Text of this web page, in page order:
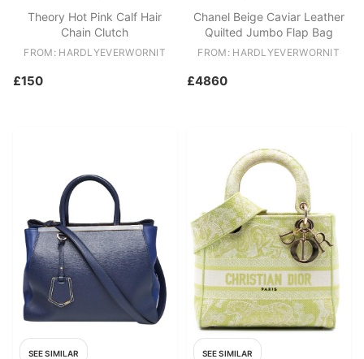
Theory Hot Pink Calf Hair
Chain Clutch
FROM: HARDLYEVERWORNIT
£150
Chanel Beige Caviar Leather
Quilted Jumbo Flap Bag
FROM: HARDLYEVERWORNIT
£4860
SEE SIMILAR SEE SIMILAR